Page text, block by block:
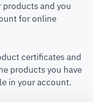
products and you
for online
certificates and
products you have
in your account.